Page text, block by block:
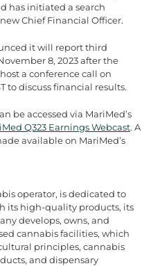
has initiated a search
Chief Financial Officer.
it will report third
8, 2023 after the
a conference call on
to discuss financial results.
be accessed via MariMed’s
Q323 Earnings Webcast. A
available on MariMed’s
operator, is dedicated to
its high-quality products, its
develops, owns, and
cannabis facilities, which
principles, cannabis
and dispensary